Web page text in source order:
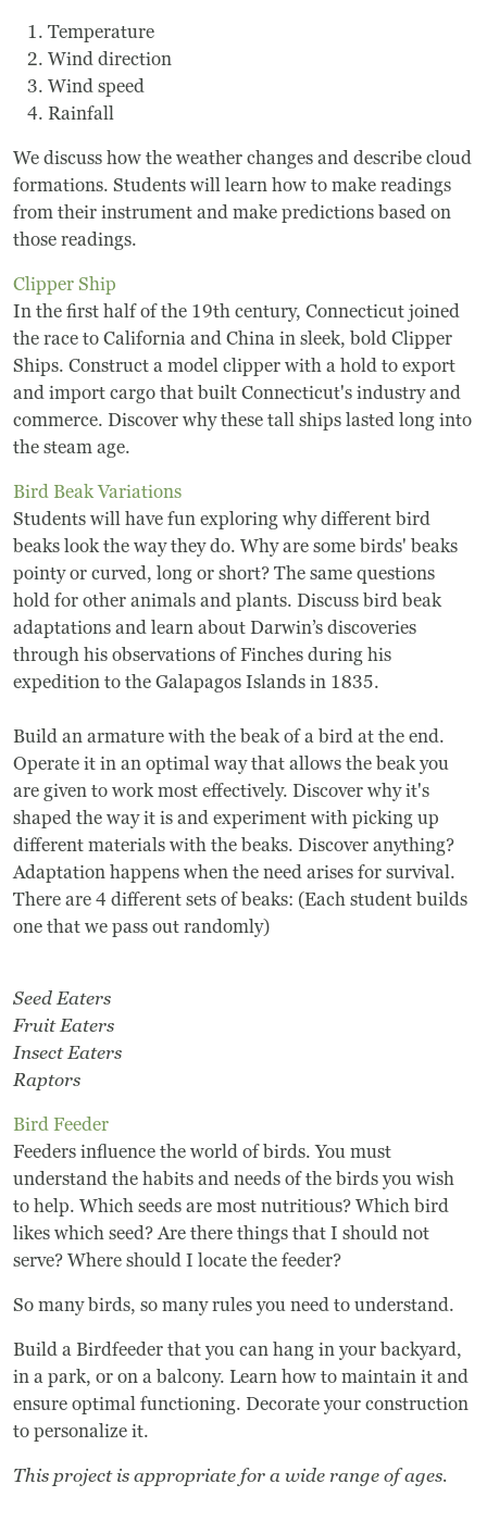
Temperature
Wind direction
Wind speed
Rainfall
We discuss how the weather changes and describe cloud
formations. Students will learn how to make readings
from their instrument and make predictions based on
those readings.
Clipper Ship
In the first half of the 19th century, Connecticut joined
the race to California and China in sleek, bold Clipper
Ships. Construct a model clipper with a hold to export
and import cargo that built Connecticut's industry and
commerce. Discover why these tall ships lasted long into
the steam age.
Bird Beak Variations
Students will have fun exploring why different bird
beaks look the way they do. Why are some birds' beaks
pointy or curved, long or short? The same questions
hold for other animals and plants. Discuss bird beak
adaptations and learn about Darwin’s discoveries
through his observations of Finches during his
expedition to the Galapagos Islands in 1835.
Build an armature with the beak of a bird at the end.
Operate it in an optimal way that allows the beak you
are given to work most effectively. Discover why it's
shaped the way it is and experiment with picking up
different materials with the beaks. Discover anything?
Adaptation happens when the need arises for survival.
There are 4 different sets of beaks: (Each student builds
one that we pass out randomly)
Seed Eaters
Fruit Eaters
Insect Eaters
Raptors
Bird Feeder
Feeders influence the world of birds. You must
understand the habits and needs of the birds you wish
to help. Which seeds are most nutritious? Which bird
likes which seed? Are there things that I should not
serve? Where should I locate the feeder?
So many birds, so many rules you need to understand.
Build a Birdfeeder that you can hang in your backyard,
in a park, or on a balcony. Learn how to maintain it and
ensure optimal functioning. Decorate your construction
to personalize it.
This project is appropriate for a wide range of ages.